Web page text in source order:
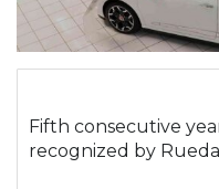
Fifth consecutive
recognized by